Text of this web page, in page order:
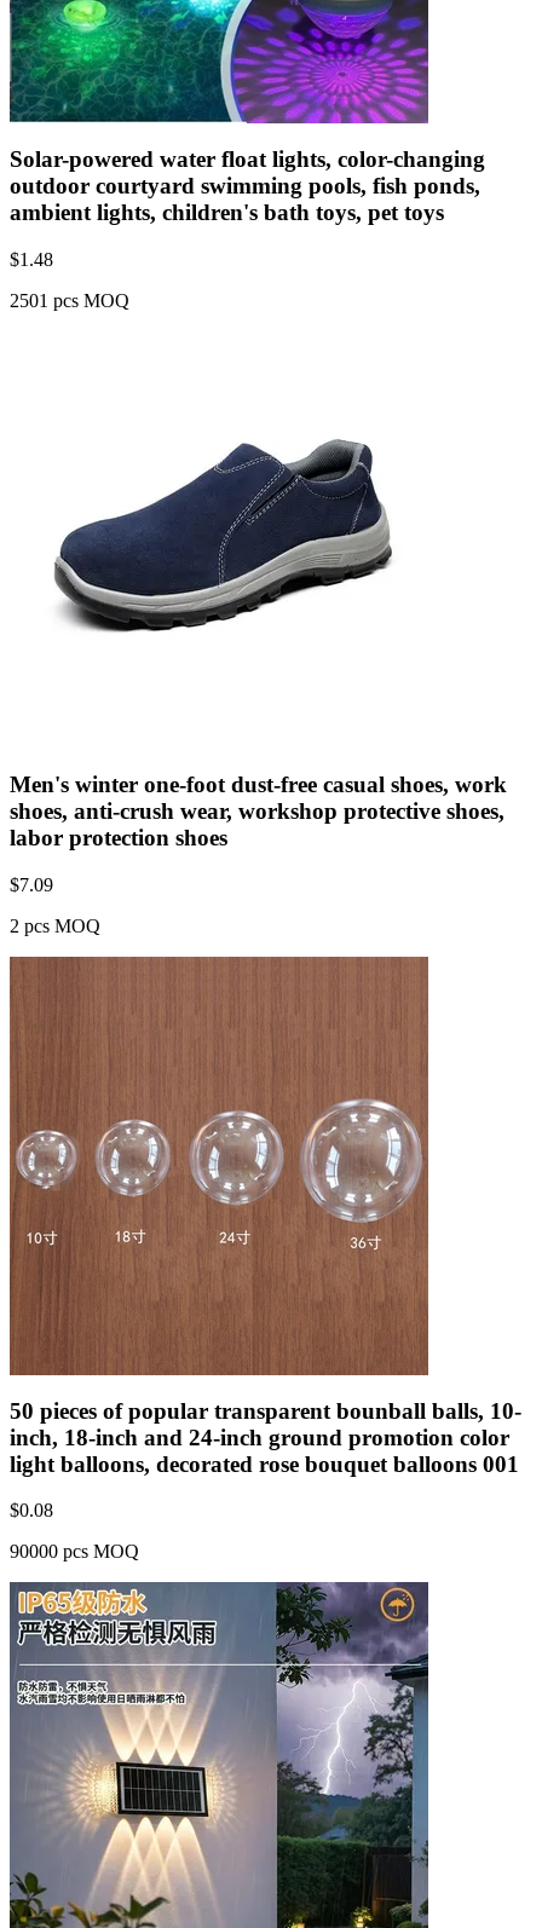
Solar-powered water float lights, color-changing
outdoor courtyard swimming pools, fish ponds,
ambient lights, children's bath toys, pet toys
$1.48
2501 pcs MOQ
Men's winter one-foot dust-free casual shoes, work
shoes, anti-crush wear, workshop protective shoes,
labor protection shoes
$7.09
2 pcs MOQ
50 pieces of popular transparent bounball balls, 10-
inch, 18-inch and 24-inch ground promotion color
light balloons, decorated rose bouquet balloons 001
$0.08
90000 pcs MOQ